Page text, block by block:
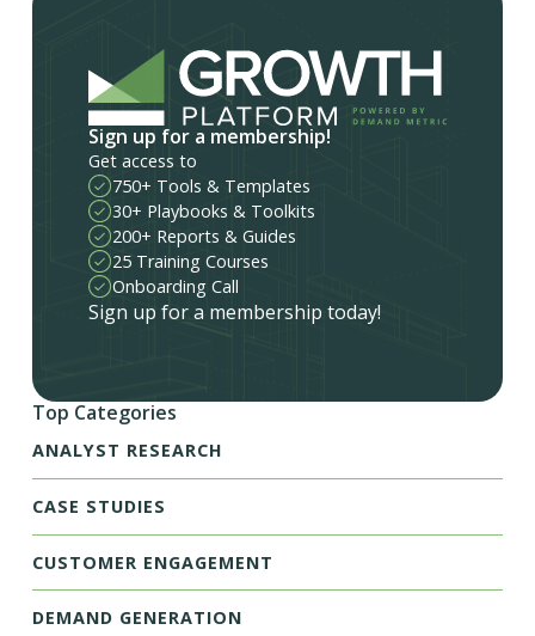
Sign up for a membership!
Get access to
750+ Tools & Templates
30+ Playbooks & Toolkits
200+ Reports & Guides
25 Training Courses
Onboarding Call
Sign up for a membership today!
Top Categories
ANALYST RESEARCH
CASE STUDIES
CUSTOMER ENGAGEMENT
DEMAND GENERATION